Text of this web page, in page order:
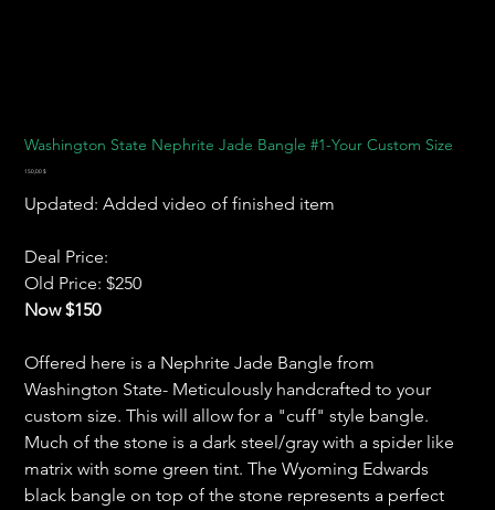
Washington State Nephrite Jade Bangle #1-Your Custom Size
Preis
150,00 $
Updated: Added video of finished item
Deal Price:
Old Price: $250
Now $150
Offered here is a Nephrite Jade Bangle from
Washington State- Meticulously handcrafted to your
custom size. This will allow for a "cuff" style bangle.
Much of the stone is a dark steel/gray with a spider like
matrix with some green tint. The Wyoming Edwards
black bangle on top of the stone represents a perfect